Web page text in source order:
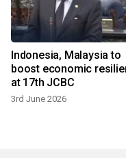
Indonesia, Malaysia to
boost economic
at 17th JCBC
3rd June 2026